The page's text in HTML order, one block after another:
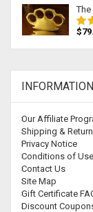
INFORMATION
Our Affiliate
Shipping &
Privacy Notice
Conditions of Use
Contact Us
Site Map
Gift Certificate
Discount